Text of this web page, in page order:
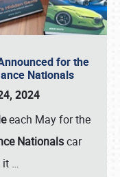
for the
Nationals
2024
each May for the
Nationalscar
it …